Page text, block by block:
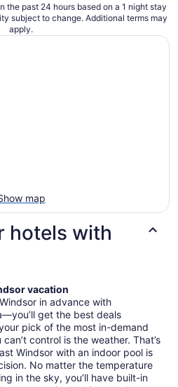
the past 24 hours based on a 1 night stay
subject to change. Additional terms may
apply.
map
hotels with
vacation
in advance with
get the best deals
pick of the most in-demand
control is the weather. That’s
Windsor with an indoor pool is
No matter the temperature
in the sky, you’ll have built-in